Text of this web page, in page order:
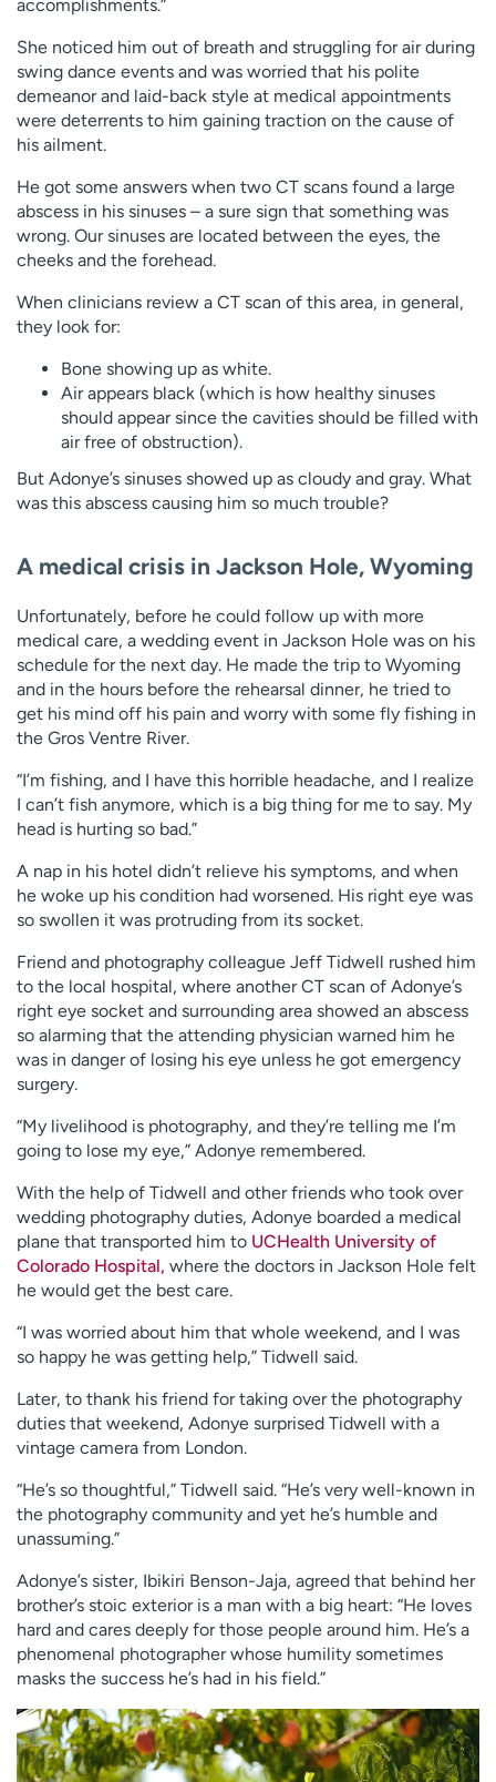
accomplishments.”
She noticed him out of breath and struggling for air during
swing dance events and was worried that his polite
demeanor and laid-back style at medical appointments
were deterrents to him gaining traction on the cause of
his ailment.
He got some answers when two CT scans found a large
abscess in his sinuses – a sure sign that something was
wrong. Our sinuses are located between the eyes, the
cheeks and the forehead.
When clinicians review a CT scan of this area, in general,
they look for:
Bone showing up as white.
Air appears black (which is how healthy sinuses
should appear since the cavities should be filled with
air free of obstruction).
But Adonye’s sinuses showed up as cloudy and gray. What
was this abscess causing him so much trouble?
A medical crisis in Jackson Hole, Wyoming
Unfortunately, before he could follow up with more
medical care, a wedding event in Jackson Hole was on his
schedule for the next day. He made the trip to Wyoming
and in the hours before the rehearsal dinner, he tried to
get his mind off his pain and worry with some fly fishing in
the Gros Ventre River.
“I’m fishing, and I have this horrible headache, and I realize
I can’t fish anymore, which is a big thing for me to say. My
head is hurting so bad.”
A nap in his hotel didn’t relieve his symptoms, and when
he woke up his condition had worsened. His right eye was
so swollen it was protruding from its socket.
Friend and photography colleague Jeff Tidwell rushed him
to the local hospital, where another CT scan of Adonye’s
right eye socket and surrounding area showed an abscess
so alarming that the attending physician warned him he
was in danger of losing his eye unless he got emergency
surgery.
“My livelihood is photography, and they’re telling me I’m
going to lose my eye,” Adonye remembered.
With the help of Tidwell and other friends who took over
wedding photography duties, Adonye boarded a medical
plane that transported him to UCHealth University of
Colorado Hospital, where the doctors in Jackson Hole felt
he would get the best care.
“I was worried about him that whole weekend, and I was
so happy he was getting help,” Tidwell said.
Later, to thank his friend for taking over the photography
duties that weekend, Adonye surprised Tidwell with a
vintage camera from London.
“He’s so thoughtful,” Tidwell said. “He’s very well-known in
the photography community and yet he’s humble and
unassuming.”
Adonye’s sister, Ibikiri Benson-Jaja, agreed that behind her
brother’s stoic exterior is a man with a big heart: “He loves
hard and cares deeply for those people around him. He’s a
phenomenal photographer whose humility sometimes
masks the success he’s had in his field.”